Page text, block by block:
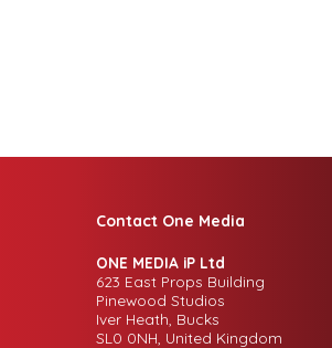
Contact One Media
ONE MEDIA iP Ltd
623 East Props Building
Pinewood Studios
Iver Heath, Bucks
SL0 0NH, United Kingdom